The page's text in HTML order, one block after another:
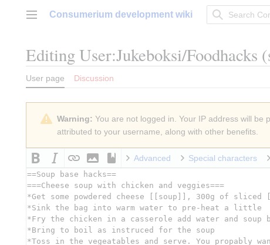
Main menu
Consumerium development wiki
EditingUser:Jukeboksi/Foodhacks
User page Discussion
Warning: You are not logged in. Your IP address will be
attributed to your username, along with other benefits.
Advanced Special characters